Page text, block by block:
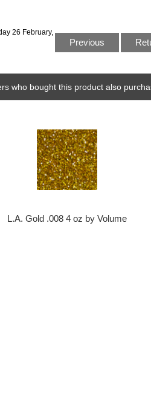
Previous
26 February,
who bought this product also
L.A. Gold .008 4 oz by Volume